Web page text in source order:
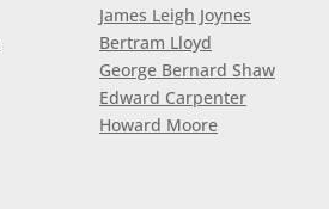
James Leigh Joynes
Bertram Lloyd
George Bernard Shaw
Edward Carpenter
Howard Moore